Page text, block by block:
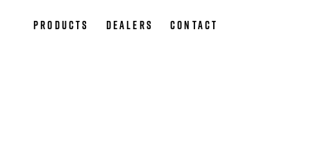
Products Dealers Contact